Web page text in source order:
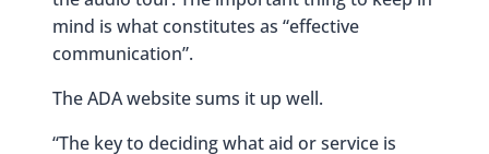
mind is what constitutes as “effective
communication”.
The ADA website sums it up well.
“The key to deciding what aid or service is